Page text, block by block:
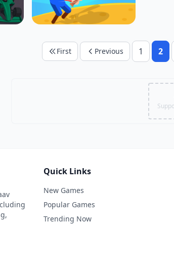
First Previous 1 2
Quick Links
New Games
Popular Games
Trending Now